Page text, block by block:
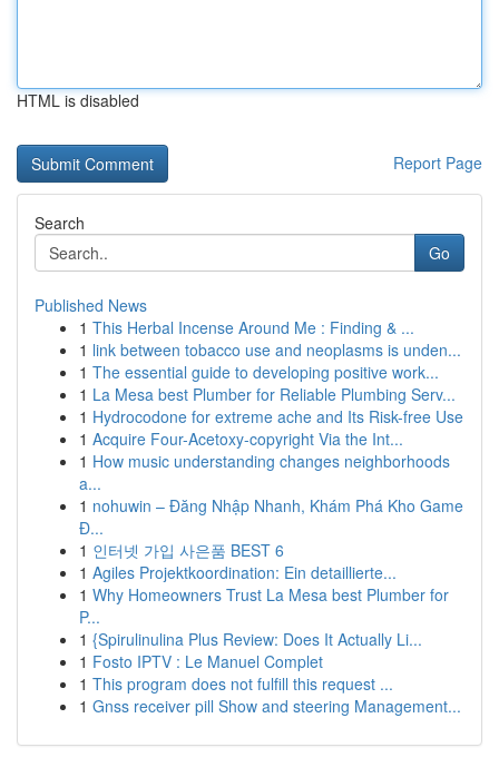
HTML is disabled
Report Page
Search
Go
Published News
1 This Herbal Incense Around Me : Finding & ...
1 link between tobacco use and neoplasms is unden...
1 The essential guide to developing positive work...
1 La Mesa best Plumber for Reliable Plumbing Serv...
1 Hydrocodone for extreme ache and Its Risk-free Use
1 Acquire Four-Acetoxy-copyright Via the Int...
1 How music understanding changes neighborhoods
a...
1 nohuwin – Đăng Nhập Nhanh, Khám Phá Kho Game
Đ...
1 인터넷 가입 사은품 BEST 6
1 Agiles Projektkoordination: Ein detaillierte...
1 Why Homeowners Trust La Mesa best Plumber for
P...
1 {Spirulinulina Plus Review: Does It Actually Li...
1 Fosto IPTV : Le Manuel Complet
1 This program does not fulfill this request ...
1 Gnss receiver pill Show and steering Management...